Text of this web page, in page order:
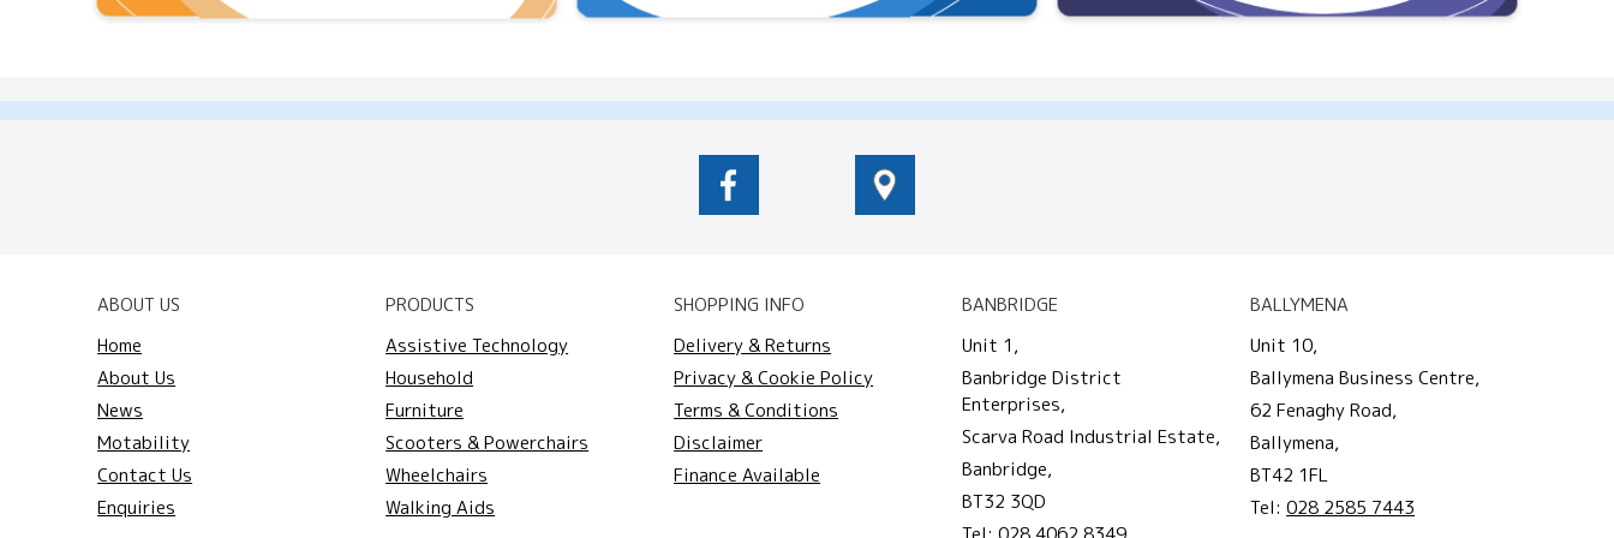
ABOUT US
Home
About Us
News
Motability
Contact Us
Enquiries
PRODUCTS
Assistive Technology
Household
Furniture
Scooters & Powerchairs
Wheelchairs
Walking Aids
SHOPPING INFO
Delivery & Returns
Privacy & Cookie Policy
Terms & Conditions
Disclaimer
Finance Available
BANBRIDGE
Unit 1,
Banbridge District
Enterprises,
Scarva Road Industrial Estate,
Banbridge,
BT32 3QD
BALLYMENA
Unit 10,
Ballymena Business Centre,
62 Fenaghy Road,
Ballymena,
BT42 1FL
Tel:028 2585 7443